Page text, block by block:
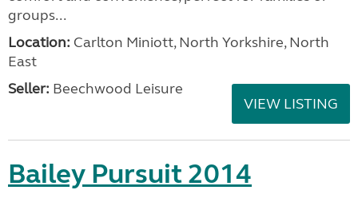
groups...
Location: Carlton Miniott, North Yorkshire, North
East
Seller: Beechwood Leisure
VIEW LISTING
Bailey Pursuit 2014